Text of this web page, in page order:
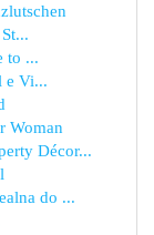
to ...
e Vi...
Woman
Décor...
do ...